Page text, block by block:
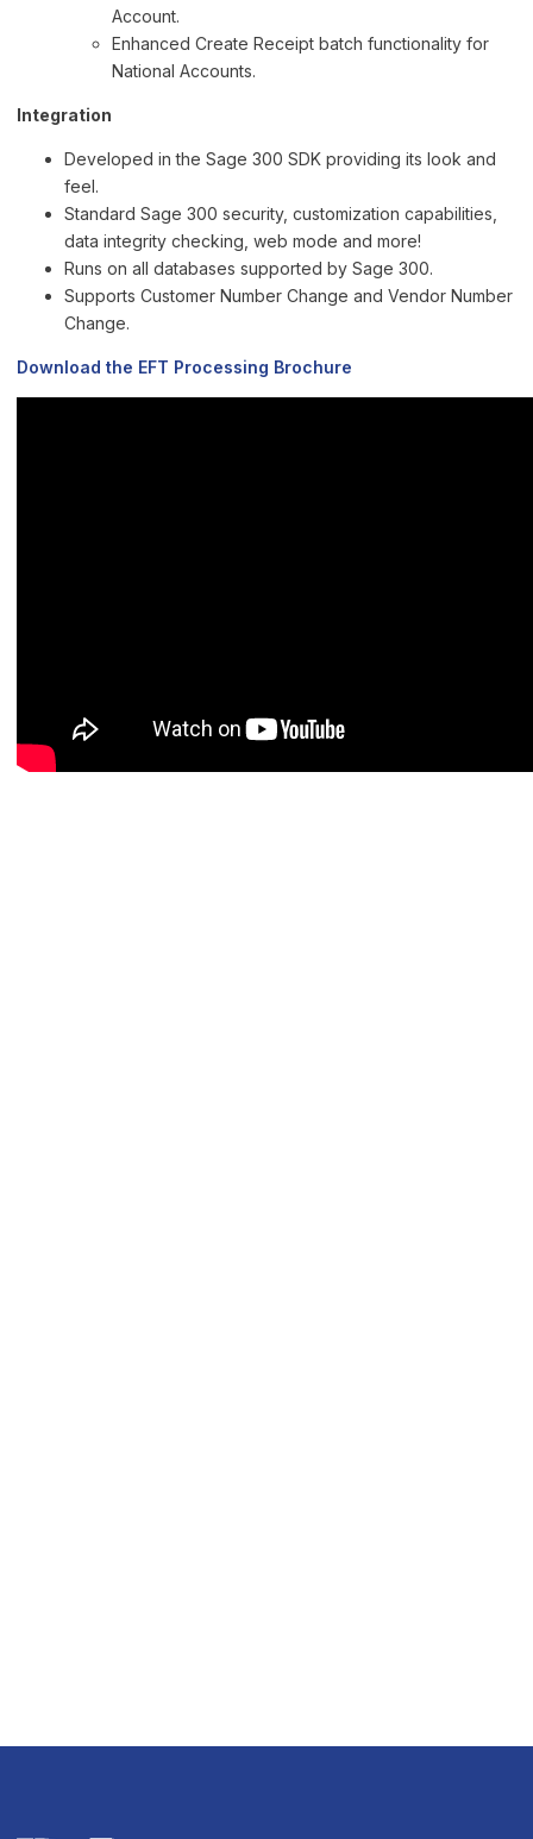
Account.
Enhanced Create Receipt batch functionality for
National Accounts.
Integration
Developed in the Sage 300 SDK providing its look and
feel.
Standard Sage 300 security, customization capabilities,
data integrity checking, web mode and more!
Runs on all databases supported by Sage 300.
Supports Customer Number Change and Vendor Number
Change.
Download the EFT Processing Brochure